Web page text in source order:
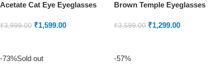
Acetate Cat Eye Eyeglasses
₹3,999.00 ₹1,599.00
Brown Temple Eyeglasses
₹3,599.00 ₹1,299.00
-73%Sold out -57%